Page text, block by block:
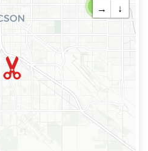
→
↓